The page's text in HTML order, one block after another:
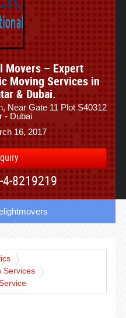
Movers – Expert
Moving Services in
& Dubai.
Near Gate 11 Plot S40312
- Dubai
16, 2017
8219219
Services